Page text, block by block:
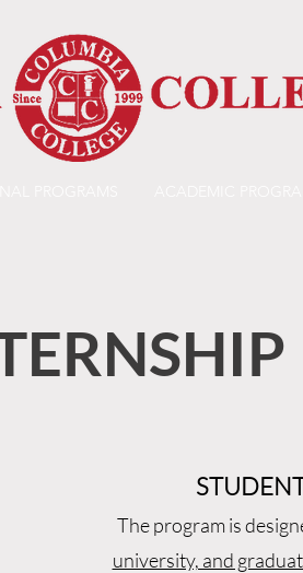
The program is
university, and